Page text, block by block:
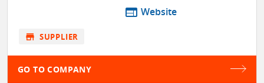
web Website
store SUPPLIER
GO TO COMPANY